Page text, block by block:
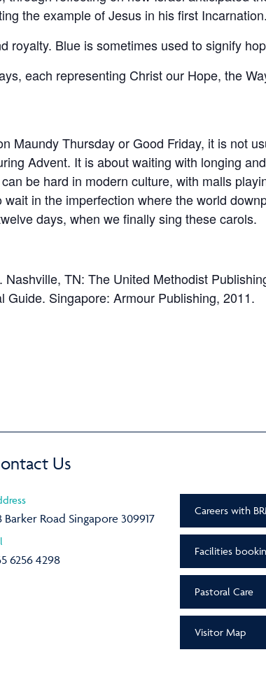
the example of Jesus in his first Incarnation.
royalty. Blue is sometimes used to signify
each representing Christ our Hope, the
Maundy Thursday or Good Friday, it is not
Advent. It is about waiting with longing
be hard in modern culture, with malls
in the imperfection where the world
days, when we finally sing these carols.
TN: The United Methodist
Guide. Singapore: Armour Publishing, 2011.
Us
Barker Road Singapore 309917
6256 4298
Careers with
Facilities
Pastoral Care
Visitor Map